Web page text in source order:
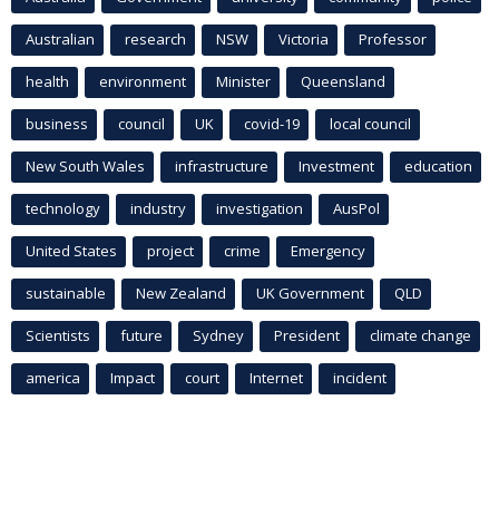
Australian research NSW Victoria Professor
health environment Minister Queensland
business council UK covid-19 local council
New South Wales infrastructure Investment education
technology industry investigation AusPol
United States project crime Emergency
sustainable New Zealand UK Government QLD
Scientists future Sydney President climate change
america Impact court Internet incident